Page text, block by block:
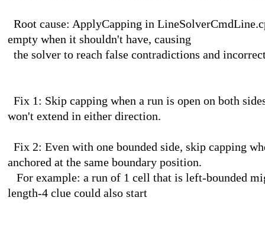
Root cause: ApplyCapping in
empty when it shouldn't have, causing
the solver to reach false contradictions
Fix 1: Skip capping when a run is open on both
won't extend in either direction.
Fix 2: Even with one bounded side, skip capping
anchored at the same boundary position.
For example: a run of 1 cell that is left-bounded
length-4 clue could also start